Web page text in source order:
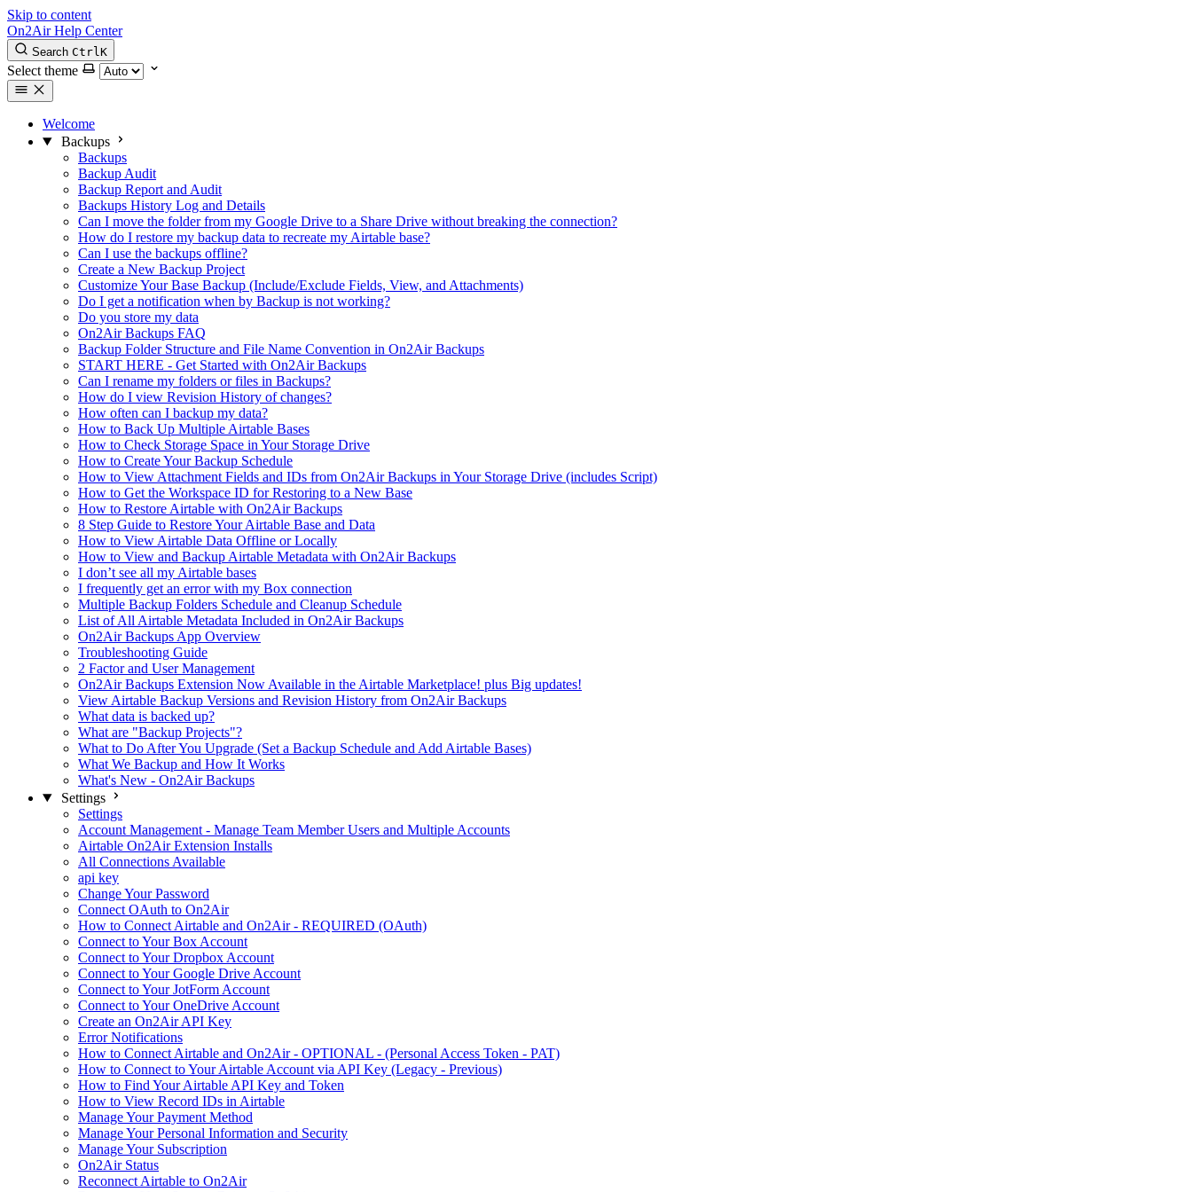
Skip to content
On2Air Help Center
Search CtrlK
Select theme
Welcome
Backups
Backups
Backup Audit
Backup Report and Audit
Backups History Log and Details
Can I move the folder from my Google Drive to a Share Drive without breaking the connection?
How do I restore my backup data to recreate my Airtable base?
Can I use the backups offline?
Create a New Backup Project
Customize Your Base Backup (Include/Exclude Fields, View, and Attachments)
Do I get a notification when by Backup is not working?
Do you store my data
On2Air Backups FAQ
Backup Folder Structure and File Name Convention in On2Air Backups
START HERE - Get Started with On2Air Backups
Can I rename my folders or files in Backups?
How do I view Revision History of changes?
How often can I backup my data?
How to Back Up Multiple Airtable Bases
How to Check Storage Space in Your Storage Drive
How to Create Your Backup Schedule
How to View Attachment Fields and IDs from On2Air Backups in Your Storage Drive (includes Script)
How to Get the Workspace ID for Restoring to a New Base
How to Restore Airtable with On2Air Backups
8 Step Guide to Restore Your Airtable Base and Data
How to View Airtable Data Offline or Locally
How to View and Backup Airtable Metadata with On2Air Backups
I don’t see all my Airtable bases
I frequently get an error with my Box connection
Multiple Backup Folders Schedule and Cleanup Schedule
List of All Airtable Metadata Included in On2Air Backups
On2Air Backups App Overview
Troubleshooting Guide
2 Factor and User Management
On2Air Backups Extension Now Available in the Airtable Marketplace! plus Big updates!
View Airtable Backup Versions and Revision History from On2Air Backups
What data is backed up?
What are "Backup Projects"?
What to Do After You Upgrade (Set a Backup Schedule and Add Airtable Bases)
What We Backup and How It Works
What's New - On2Air Backups
Settings
Settings
Account Management - Manage Team Member Users and Multiple Accounts
Airtable On2Air Extension Installs
All Connections Available
api key
Change Your Password
Connect OAuth to On2Air
How to Connect Airtable and On2Air - REQUIRED (OAuth)
Connect to Your Box Account
Connect to Your Dropbox Account
Connect to Your Google Drive Account
Connect to Your JotForm Account
Connect to Your OneDrive Account
Create an On2Air API Key
Error Notifications
How to Connect Airtable and On2Air - OPTIONAL - (Personal Access Token - PAT)
How to Connect to Your Airtable Account via API Key (Legacy - Previous)
How to Find Your Airtable API Key and Token
How to View Record IDs in Airtable
Manage Your Payment Method
Manage Your Personal Information and Security
Manage Your Subscription
On2Air Status
Reconnect Airtable to On2Air